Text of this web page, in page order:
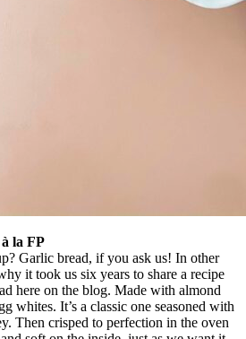
la FP
Garlic bread, if you ask us! In other
it took us six years to share a recipe
here on the blog. Made with almond
whites. It’s a classic one seasoned with
Then crisped to perfection in the oven